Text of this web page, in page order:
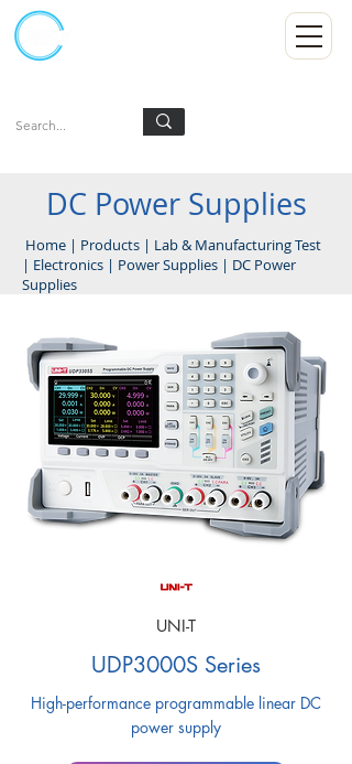
DC Power Supplies
Home | Products | Lab & Manufacturing Test
| Electronics | Power Supplies | DC Power
Supplies
UNI-T
UDP3000S Series
High-performance programmable linear DC
power supply